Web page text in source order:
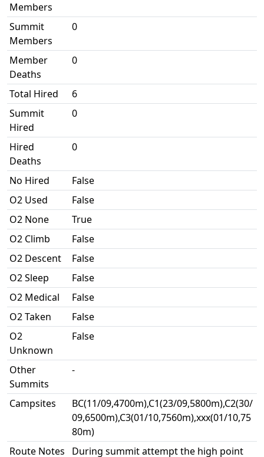
Members
Summit
Members
0
Member
Deaths
0
Total Hired
6
Summit
Hired
0
Hired
Deaths
0
No Hired
False
O2 Used
False
O2 None
True
O2 Climb
False
O2 Descent
False
O2 Sleep
False
O2 Medical
False
O2 Taken
False
O2
Unknown
False
Other
Summits
-
Campsites
BC(11/09,4700m),C1(23/09,5800m),C2(30/
09,6500m),C3(01/10,7560m),xxx(01/10,75
80m)
Route Notes
During summit attempt the high point